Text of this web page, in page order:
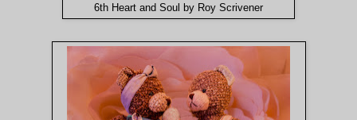
6th Heart and Soul by Roy Scrivener